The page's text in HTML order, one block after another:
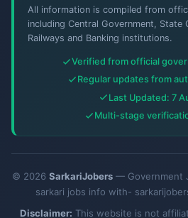
All information is compiled from
including Central Government, State
Railways and Banking institutions.
Verified from official
Regular updates from
Last Updated: 7
Multi-stage
© 2026 SarkariJobers— Government
sarkari jobs info with-
Disclaimer: This website is not